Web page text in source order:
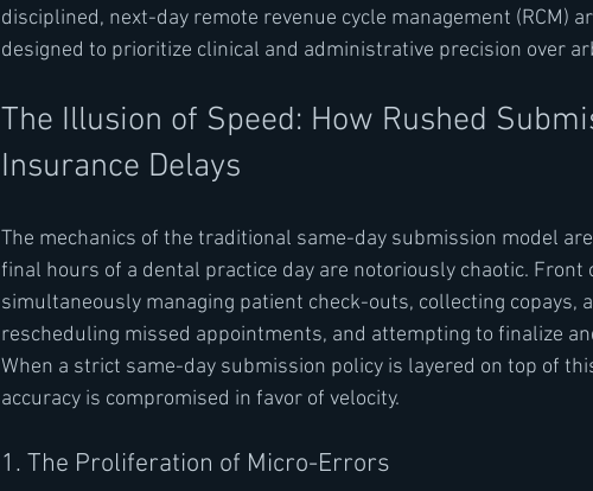
disciplined, next-day remote revenue cycle management (RCM)
designed to prioritize clinical and administrative precision over
The Illusion of Speed: How Rushed
Insurance Delays
The mechanics of the traditional same-day submission model
final hours of a dental practice day are notoriously chaotic. Front
simultaneously managing patient check-outs, collecting copays,
rescheduling missed appointments, and attempting to finalize
When a strict same-day submission policy is layered on top of
accuracy is compromised in favor of velocity.
1. The Proliferation of Micro-Errors